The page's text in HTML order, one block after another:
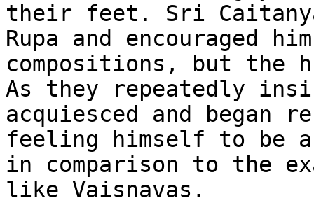
their feet. Sri
Rupa and encouraged
compositions, but the
As they repeatedly
acquiesced and began
feeling himself to be
in comparison to the
like Vaisnavas.